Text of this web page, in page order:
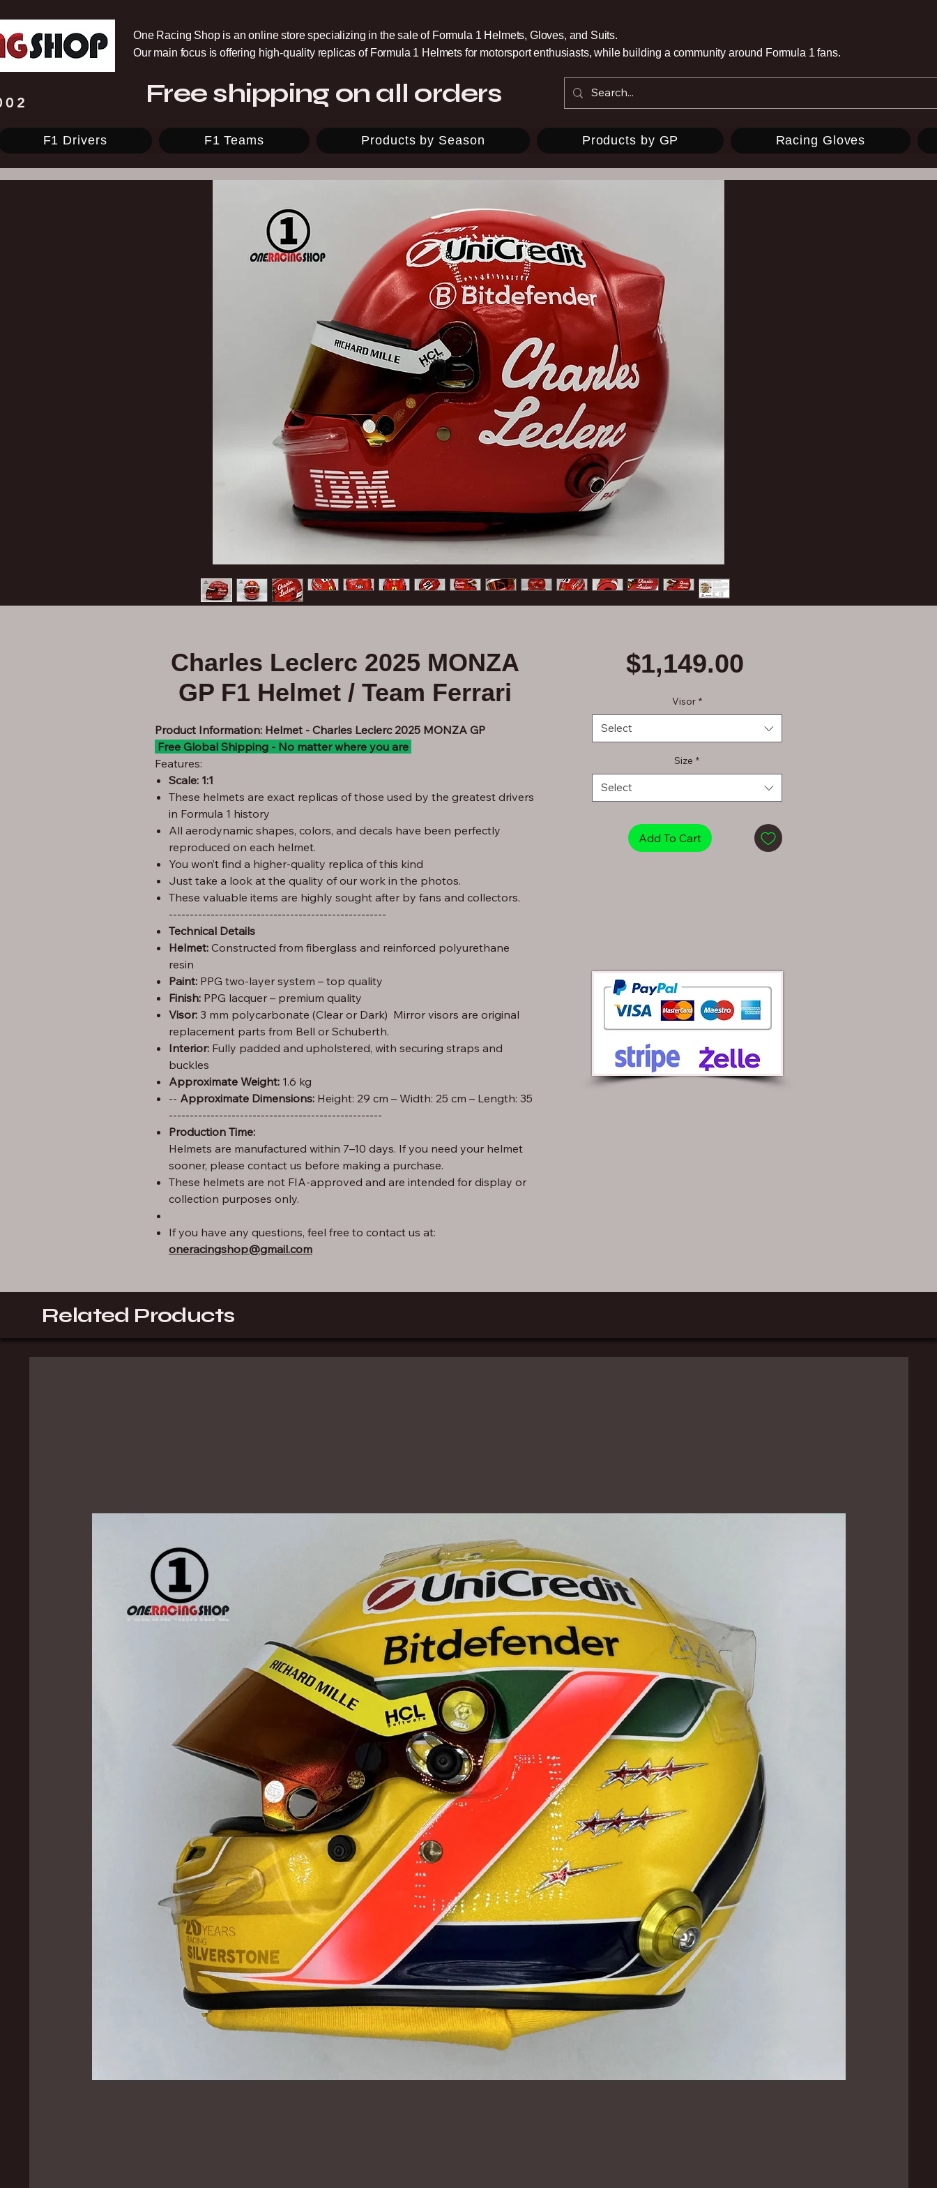
One Racing Shop is an online store specializing in the sale of Formula 1 Helmets, Gloves, and Suits.
Our main focus is offering high-quality replicas of Formula 1 Helmets for motorsport enthusiasts, while building a community around Formula 1 fans.
Free shipping on all orders
F1 Drivers F1 Teams Products by Season Products by GP Racing Gloves
Charles Leclerc 2025 MONZA
GP F1 Helmet / Team Ferrari
Product Information: Helmet - Charles Leclerc 2025 MONZA GP
Free Global Shipping - No matter where you are
Features:
Scale: 1:1
These helmets are exact replicas of those used by the greatest drivers
in Formula 1 history
All aerodynamic shapes, colors, and decals have been perfectly
reproduced on each helmet.
You won’t find a higher-quality replica of this kind
Just take a look at the quality of our work in the photos.
These valuable items are highly sought after by fans and collectors.
----------------------------------------------------
Technical Details
Helmet: Constructed from fiberglass and reinforced polyurethane
resin
Paint: PPG two-layer system – top quality
Finish: PPG lacquer – premium quality
Visor: 3 mm polycarbonate (Clear or Dark) Mirror visors are original
replacement parts from Bell or Schuberth.
Interior: Fully padded and upholstered, with securing straps and
buckles
Approximate Weight: 1.6 kg
Approximate Dimensions:
Height: 29 cm – Width: 25 cm – Length: 35 --
---------------------------------------------------
Production Time:
Helmets are manufactured within 7–10 days. If you need your helmet
sooner, please contact us before making a purchase.
These helmets are not FIA-approved and are intended for display or
collection purposes only.
If you have any questions, feel free to contact us at:
oneracingshop@gmail.com
$1,149.00
Visor *
Select
Size *
Select
Add To Cart
Related Products